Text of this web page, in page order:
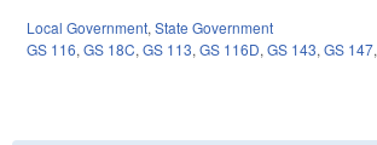
Local Government, State Government
GS 116, GS 18C, GS 113, GS 116D, GS 143, GS 147,